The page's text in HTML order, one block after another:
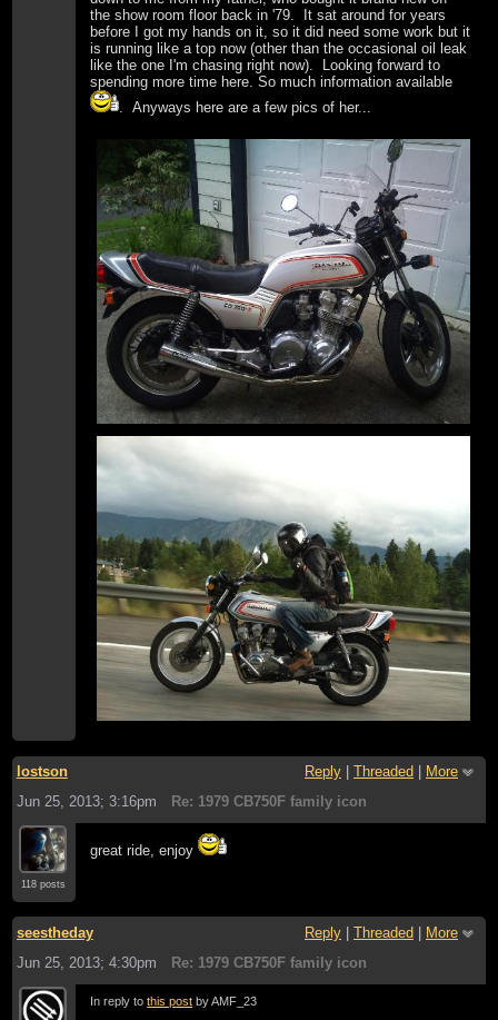
the show room floor back in '79. It sat around for years
before I got my hands on it, so it did need some work but it
is running like a top now (other than the occasional oil leak
like the one I'm chasing right now). Looking forward to
spending more time here. So much information available
. Anyways here are a few pics of her...
lostson Reply Threaded
More
Jun 25, 2013; 3:16pm
Re: 1979 CB750F family icon
118 posts
great ride, enjoy
seestheday Reply Threaded
More
Jun 25, 2013; 4:30pm
Re: 1979 CB750F family icon
In reply tothis post by AMF_23